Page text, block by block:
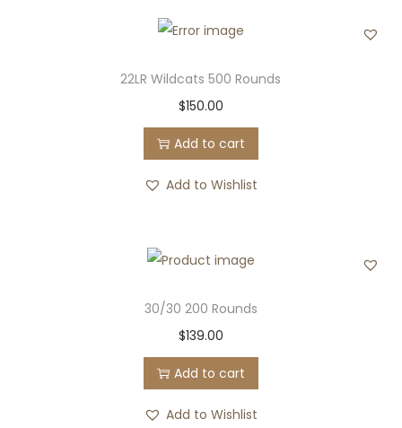
22LR Wildcats 500 Rounds
$150.00
Add to cart
Add to Wishlist
30/30 200 Rounds
$139.00
Add to cart
Add to Wishlist